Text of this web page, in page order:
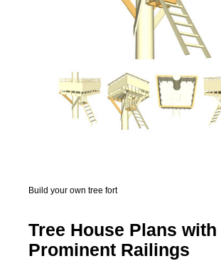
Build your own tree fort
Tree House Plans with
Prominent Railings